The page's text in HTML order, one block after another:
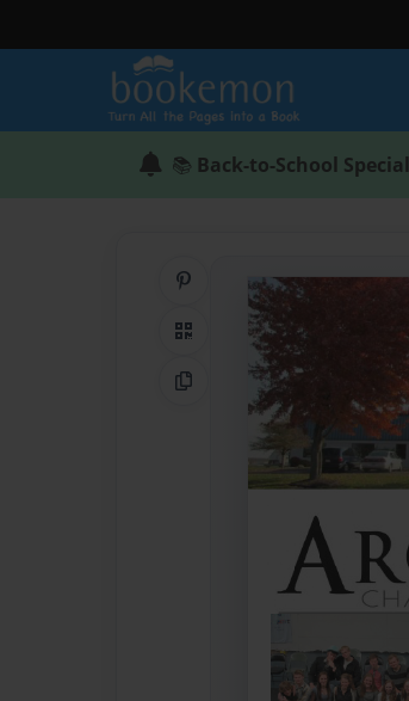
📚 Back-to-School Special
Share on Pinterest
QR Code
Copy Link